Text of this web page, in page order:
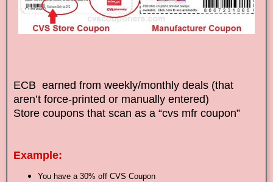
ECB earned from weekly/monthly deals (that
aren’t force-printed or manually entered)
Store coupons that scan as a “cvs mfr coupon”
Example:
You have a 30% off CVS Coupon